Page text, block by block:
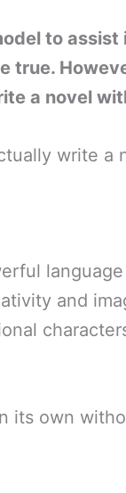
to
true.
a novel
write a
and
its own